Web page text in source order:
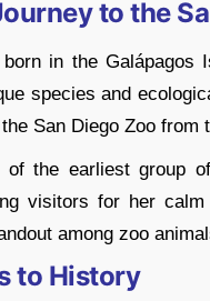
to the
in the
species and
San Diego Zoo from
of the earliest group
visitors for her
among zoo
to History